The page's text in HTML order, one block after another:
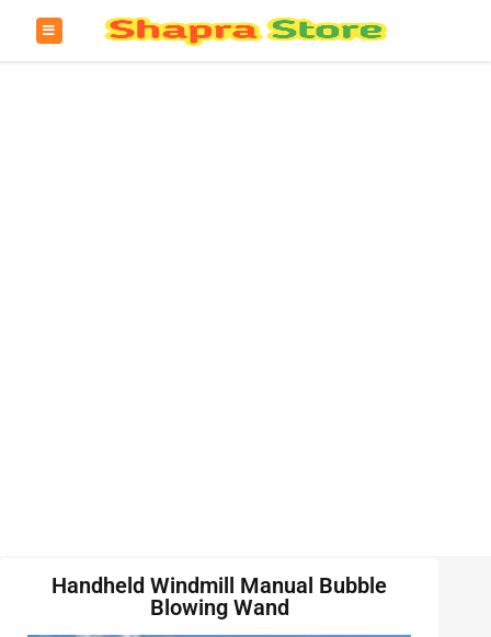
Handheld Windmill Manual Bubble
Blowing Wand